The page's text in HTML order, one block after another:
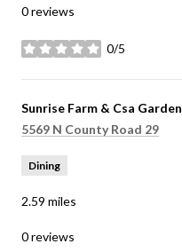
0 reviews
0/5
stars
Visit the
Sunrise Farm & Csa Garden
Search
5569 N County Road 29
Dining
2.59 miles
0 reviews